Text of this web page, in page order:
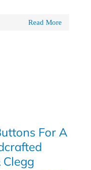
Read More
For A